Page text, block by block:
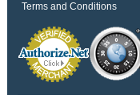
Terms and Conditions